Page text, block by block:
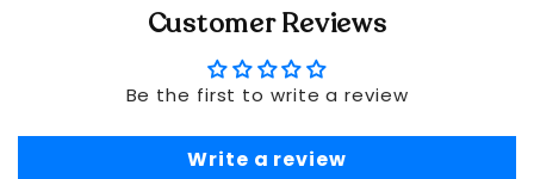
Customer Reviews
Be the first to write a review
Write a review